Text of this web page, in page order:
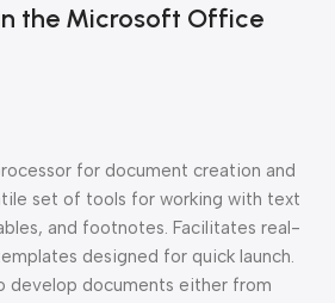
the Microsoft Office
for document creation and
set of tools for working with text
and footnotes. Facilitates real-
designed for quick launch.
develop documents either from